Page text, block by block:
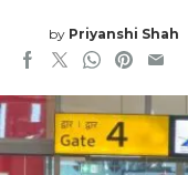
by Priyanshi Shah